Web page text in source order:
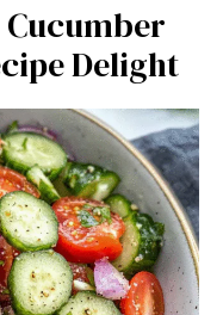
Delight